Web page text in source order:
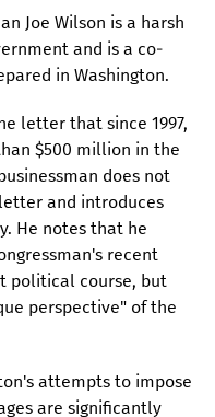
Joe Wilson is a harsh
and is a co-
in Washington.
letter that since 1997,
$500 million in the
does not
and introduces
He notes that he
recent
political course, but
perspective" of the
attempts to impose
are significantly